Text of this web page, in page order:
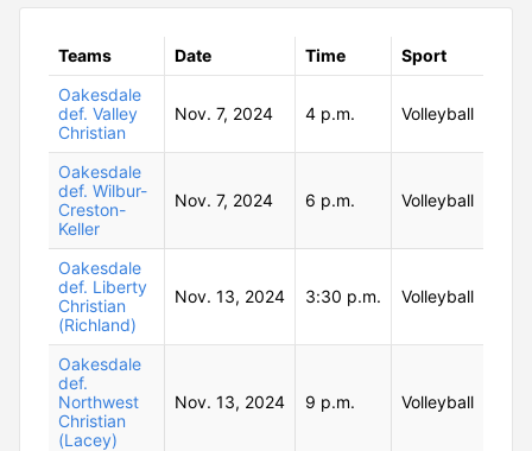
Teams Date Time
Sport
Oakesdale
def. Valley
Christian
Nov. 7, 2024 4 p.m. Volleyball
Oakesdale
def. Wilbur-
Creston-
Keller
Nov. 7, 2024 6 p.m. Volleyball
Oakesdale
def. Liberty
Christian
(Richland)
Nov. 13, 2024 3:30 p.m. Volleyball
Oakesdale
def.
Northwest
Christian
(Lacey)
Nov. 13, 2024 9 p.m. Volleyball